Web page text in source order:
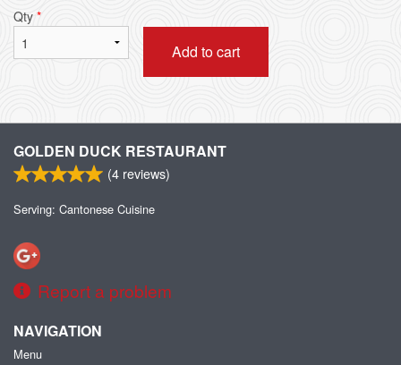
Qty *
Add to cart
GOLDEN DUCK RESTAURANT
(4 reviews)
Serving: Cantonese Cuisine
Report a problem
NAVIGATION
Menu